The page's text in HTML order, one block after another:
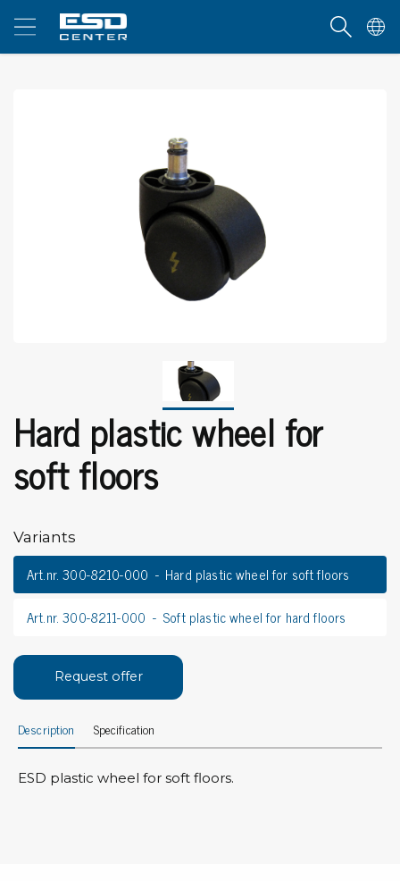
Hard plastic wheel for
soft floors
Variants
Art.nr. 300-8210-000
Hard plastic wheel for soft floors
Art.nr. 300-8211-000
Soft plastic wheel for hard floors
Request offer
Description Specification
ESD plastic wheel for soft floors.